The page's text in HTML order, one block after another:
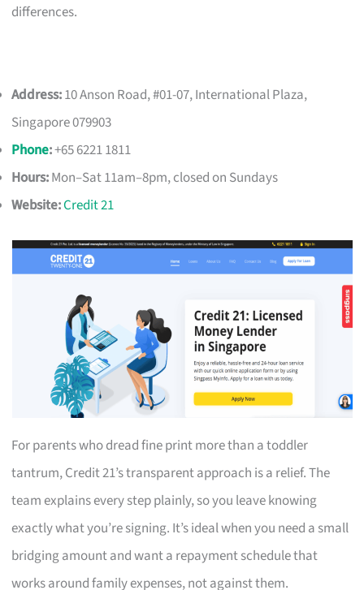
differences.
Address:10 Anson Road, #01-07, International Plaza,
Singapore 079903
Phone:+65 6221 1811
Hours:Mon–Sat 11am–8pm, closed on Sundays
Website:Credit 21
For parents who dread fine print more than a toddler
tantrum, Credit 21’s transparent approach is a relief. The
team explains every step plainly, so you leave knowing
exactly what you’re signing. It’s ideal when you need a small
bridging amount and want a repayment schedule that
works around family expenses, not against them.